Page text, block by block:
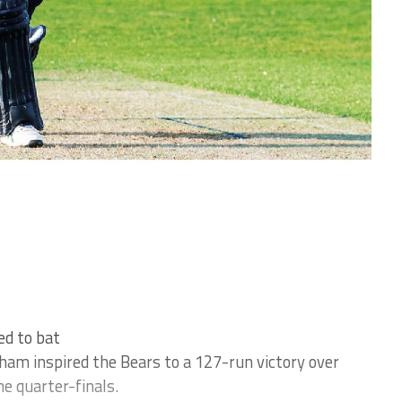
to bat
inspired the Bears to a 127-run victory over
quarter-finals.